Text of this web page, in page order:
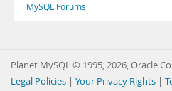
MySQL Forums
Planet MySQL © 1995, 2026, Oracle
Legal Policies | Your Privacy Rights |